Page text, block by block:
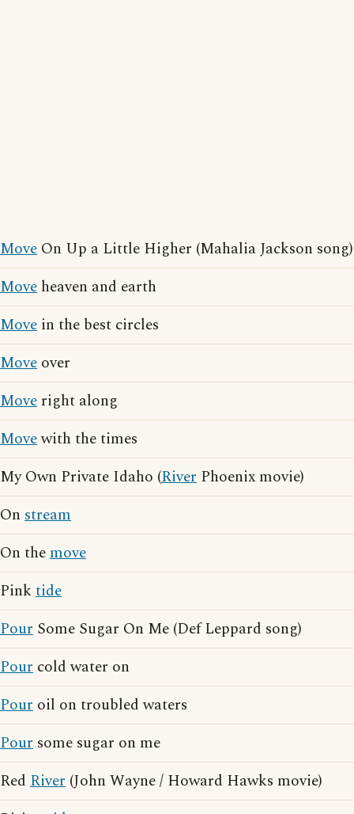
Move On Up a Little Higher (Mahalia Jackson song)
Move heaven and earth
Move in the best circles
Move over
Move right along
Movewith the times
My Own Private Idaho (River Phoenix movie)
On stream
On themove
Pink tide
Pour Some Sugar On Me (Def Leppard song)
Pour cold water on
Pour oil on troubled waters
Pour some sugar on me
Red River (John Wayne / Howard Hawks movie)